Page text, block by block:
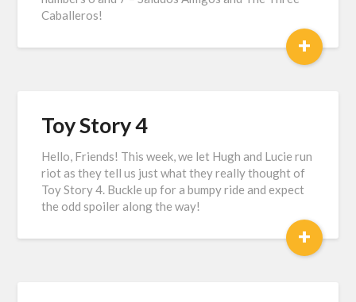
Caballeros!
+
Toy Story 4
Hello, Friends! This week, we let Hugh and Lucie run
riot as they tell us just what they really thought of
Toy Story 4. Buckle up for a bumpy ride and expect
the odd spoiler along the way!
+